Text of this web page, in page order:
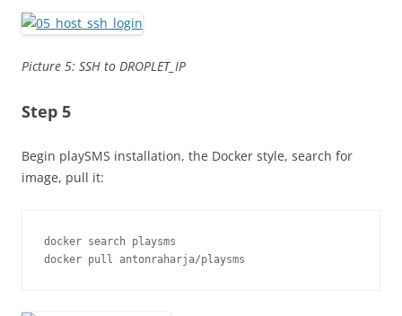
Picture 5: SSH to DROPLET_IP
Step 5
Begin playSMS installation, the Docker style, search for
image, pull it:
docker search playsms
docker pull antonraharja/playsms